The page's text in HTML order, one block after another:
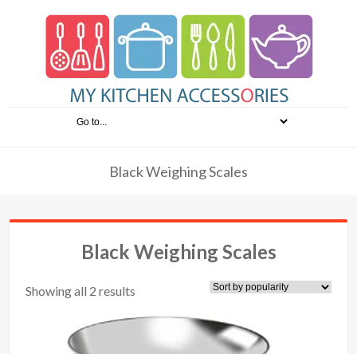
Black Weighing Scales
Black Weighing Scales
Showing all 2 results